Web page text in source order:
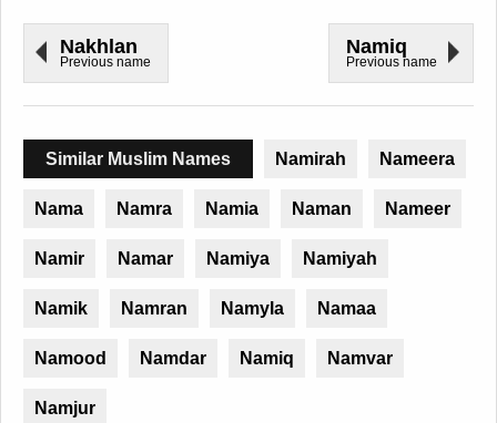
Nakhlan
Previous name
Namiq
Previous name
Similar Muslim Names Namirah Nameera
Nama Namra Namia Naman Nameer
Namir Namar Namiya Namiyah
Namik Namran Namyla Namaa
Namood Namdar Namiq Namvar
Namjur